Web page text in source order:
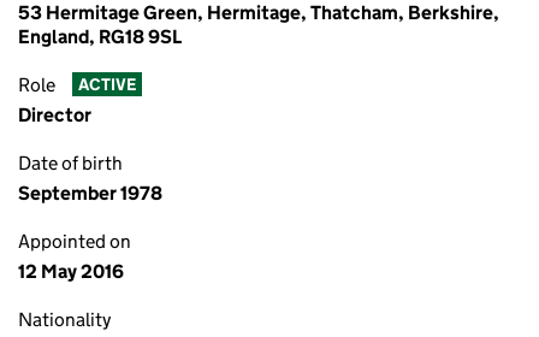
53 Hermitage Green, Hermitage, Thatcham, Berkshire,
England, RG18 9SL
Role ACTIVE
Director
Date of birth
September 1978
Appointed on
12 May 2016
Nationality